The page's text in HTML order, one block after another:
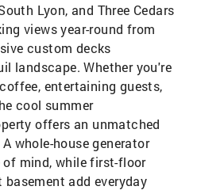
Lyon, and Three Cedars
views year-round from
custom decks
landscape. Whether you're
entertaining guests,
cool summer
offers an unmatched
whole-house generator
of mind, while first-floor
add everyday